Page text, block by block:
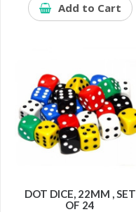
Add to Cart
DOT DICE, 22MM , SET
OF 24